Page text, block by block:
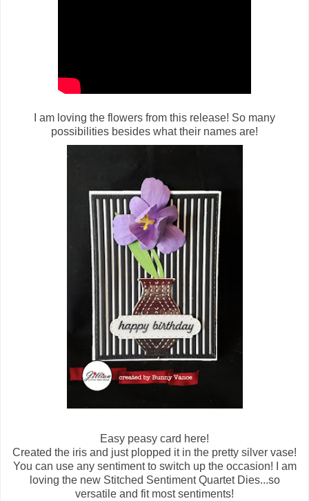
I am loving the flowers from this release! So many
possibilities besides what their names are!
Easy peasy card here!
Created the iris and just plopped it in the pretty silver vase!
You can use any sentiment to switch up the occasion! I am
loving the new Stitched Sentiment Quartet Dies...so
versatile and fit most sentiments!